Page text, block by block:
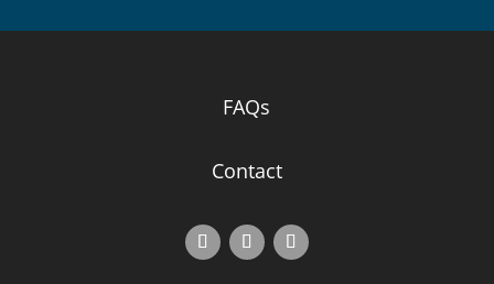
FAQs
Contact